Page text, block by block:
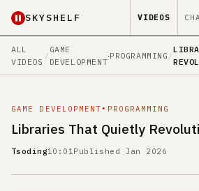
SKYSHELF VIDEOS
ALL
VIDEOS
/
GAME
DEVELOPMENT
∙PROGRAMMING /
GAME DEVELOPMENT∙ PROGRAMMING
Libraries That Quietly
Tsoding10:01Published Jan 2026